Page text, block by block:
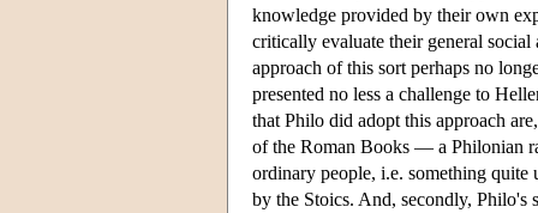
knowledge provided by their own
critically evaluate their general
approach of this sort perhaps no
presented no less a challenge to
that Philo did adopt this approach
of the Roman Books — a Philonian
ordinary people, i.e. something
by the Stoics. And, secondly, Philo's